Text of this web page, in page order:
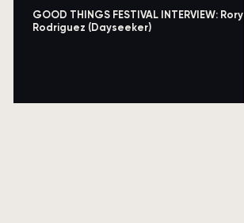
GOOD THINGS FESTIVAL INTERVIEW: Rory
Rodriguez (Dayseeker)